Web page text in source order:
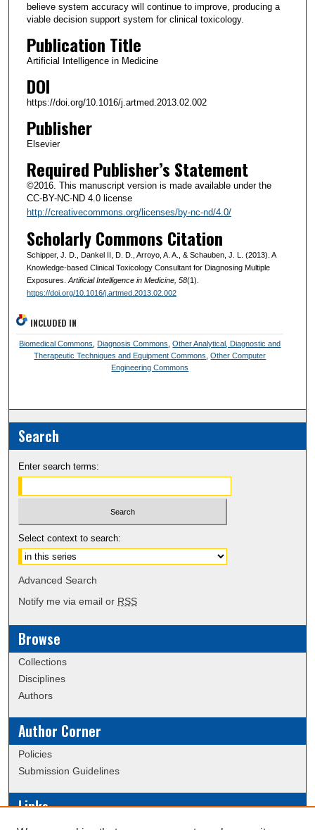
believe system accuracy will continue to improve, producing a
viable decision support system for clinical toxicology.
Publication Title
Artificial Intelligence in Medicine
DOI
https://doi.org/10.1016/j.artmed.2013.02.002
Publisher
Elsevier
Required Publisher’s Statement
©2016. This manuscript version is made available under the
CC-BY-NC-ND 4.0 license
http://creativecommons.org/licenses/by-nc-nd/4.0/
Scholarly Commons Citation
Schipper, J. D., Dankel II, D. D., Arroyo, A. A., & Schauben, J. L. (2013). A
Knowledge-based Clinical Toxicology Consultant for Diagnosing Multiple
Exposures. Artificial Intelligence in Medicine, 58(1).
https://doi.org/10.1016/j.artmed.2013.02.002
INCLUDED IN
Biomedical Commons Diagnosis Commons ,Other Analytical, Diagnostic and
Therapeutic Techniques and Equipment Commons ,Other Computer
Engineering Commons
Search
Enter search terms:
Select context to search:
Advanced Search
Notify me via email or RSS
Browse
Collections
Disciplines
Authors
Author Corner
Policies
Submission Guidelines
Links